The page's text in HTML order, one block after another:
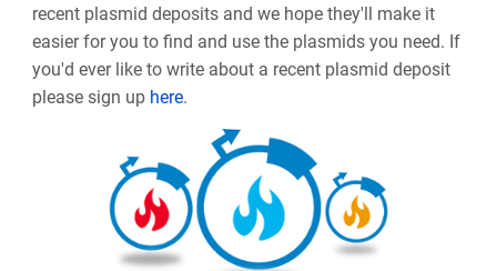
recent plasmid deposits and we hope they'll make it
easier for you to find and use the plasmids you need. If
you'd ever like to write about a recent plasmid deposit
please sign up here.